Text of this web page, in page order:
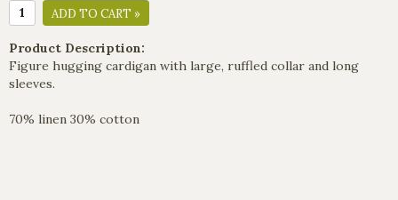
ADD TO CART »
Product Description:
Figure hugging cardigan with large, ruffled collar and long
sleeves.
70% linen 30% cotton